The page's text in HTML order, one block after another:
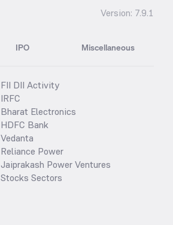
Version: 7.9.1
IPO Miscellaneous
FII DII Activity
IRFC
Bharat Electronics
HDFC Bank
Vedanta
Reliance Power
Jaiprakash Power Ventures
Stocks Sectors